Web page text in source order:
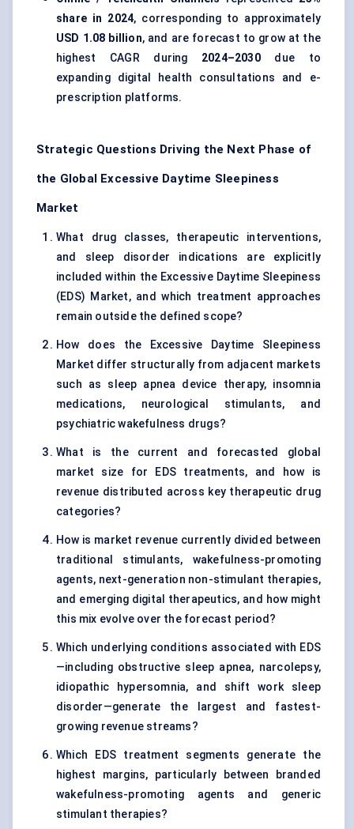
share in 2024, corresponding to approximately
USD 1.08 billion, and are forecast to grow at the
highest CAGR during 2024–2030due to
expanding digital health consultations and e-
prescription platforms.
Strategic Questions Driving the Next Phase of
the Global Excessive Daytime Sleepiness
Market
What drug classes, therapeutic interventions,
and sleep disorder indications are explicitly
included within the Excessive Daytime Sleepiness
(EDS) Market, and which treatment approaches
remain outside the defined scope?
How does the Excessive Daytime Sleepiness
Market differ structurally from adjacent markets
such as sleep apnea device therapy, insomnia
medications, neurological stimulants, and
psychiatric wakefulness drugs?
What is the current and forecasted global
market size for EDS treatments, and how is
revenue distributed across key therapeutic drug
categories?
How is market revenue currently divided between
traditional stimulants, wakefulness-promoting
agents, next-generation non-stimulant therapies,
and emerging digital therapeutics, and how might
this mix evolve over the forecast period?
Which underlying conditions associated with EDS
—including obstructive sleep apnea, narcolepsy,
idiopathic hypersomnia, and shift work sleep
disorder—generate the largest and fastest-
growing revenue streams?
Which EDS treatment segments generate the
highest margins, particularly between branded
wakefulness-promoting agents and generic
stimulant therapies?